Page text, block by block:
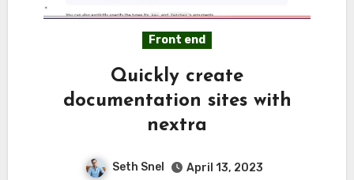
Front end
Quickly create
documentation sites with
nextra
Seth Snel
April 13, 2023